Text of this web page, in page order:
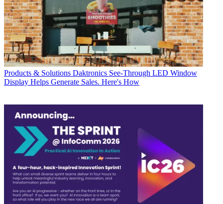
Products & Solutions Daktronics See-Through LED Window
Display Helps Generate Sales. Here's How